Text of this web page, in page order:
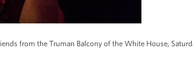
from the Truman Balcony of the White House,